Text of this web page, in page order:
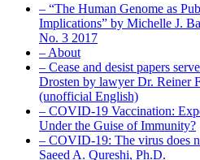
– “The Human Genome as
Implications” by Michelle J.
No. 3 2017
– About
– Cease and desist papers
Drosten by lawyer Dr. Reiner
(unofficial English)
– COVID-19 Vaccination:
Under the Guise of Immunity?
– COVID-19: The virus does
Saeed A. Qureshi, Ph.D.